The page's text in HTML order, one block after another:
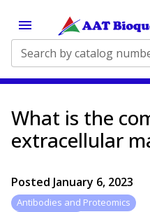
What is the
extracellular
Posted January 6, 2023
Antibodies and Proteomics